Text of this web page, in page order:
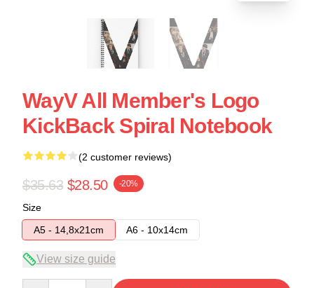
WayV All Member's Logo
KickBack Spiral Notebook
(2 customer reviews)
$35.63 $28.50 -20%
Size
A5 - 14,8x21cm
A6 - 10x14cm
View size guide